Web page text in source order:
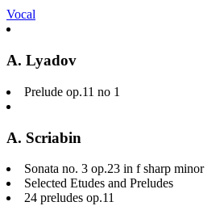
Vocal
A. Lyadov
Prelude op.11 no 1
A. Scriabin
Sonata no. 3 op.23 in f sharp minor
Selected Etudes and Preludes
24 preludes op.11